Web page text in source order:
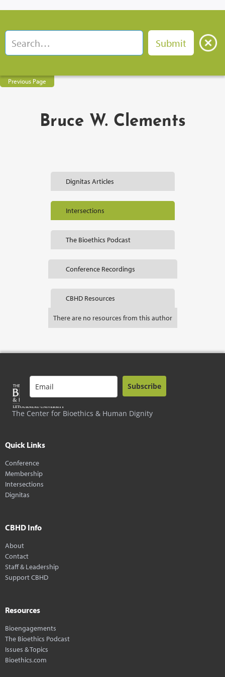
Previous Page
Bruce W. Clements
Dignitas Articles
Intersections
The Bioethics Podcast
Conference Recordings
CBHD Resources
There are no resources from this author
The Center for Bioethics & Human Dignity
Subscribe
Quick Links
Conference
Membership
Intersections
Dignitas
CBHD Info
About
Contact
Staff & Leadership
Support CBHD
Resources
Bioengagements
The Bioethics Podcast
Issues & Topics
Bioethics.com